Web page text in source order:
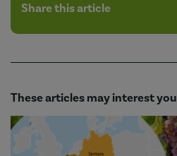
Share this article
These articles may interest you